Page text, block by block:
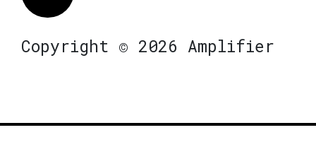
Copyright © 2026 Amplifier